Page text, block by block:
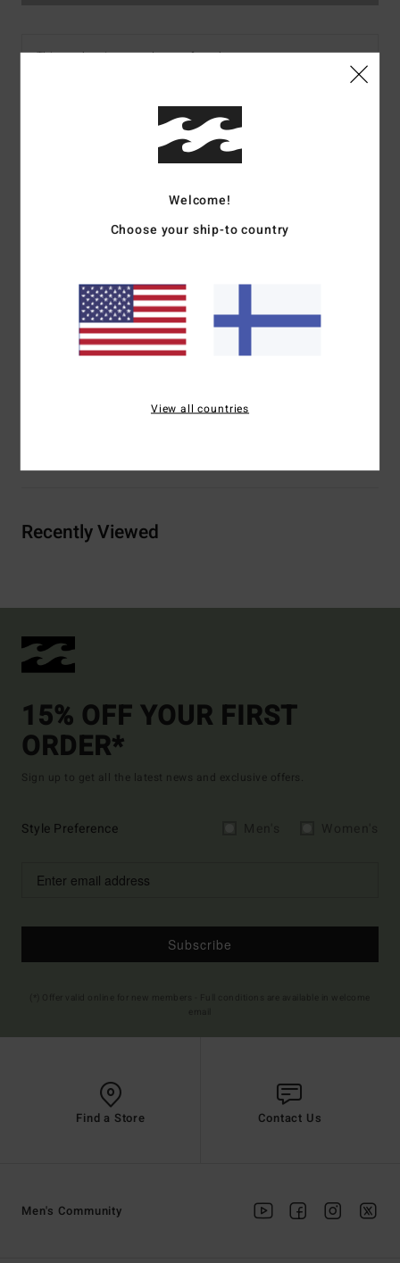
This product is currently out of stock.
Boys 8-16 Black Windbreaker Jacket
EBBJK03011 Color Codekrq0
Recycled polyester with PFC-Free Water Repel
Billabong adventure division branding on chest
Front hand pockets
Recently Viewed
15% OFF YOUR FIRST
ORDER*
Sign up to get all the latest news and exclusive offers.
Style Preference
Subscribe
Find a Store Contact Us
Men's Community
Welcome!
Choose your ship-to country
View all countries